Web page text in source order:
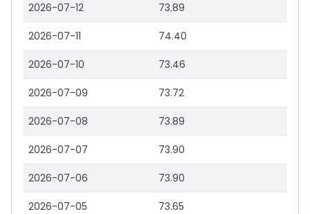
2026-07-12 73.89
2026-07-11 74.40
2026-07-10 73.46
2026-07-09 73.72
2026-07-08 73.89
2026-07-07 73.90
2026-07-06 73.90
2026-07-05 73.65